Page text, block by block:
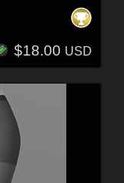
$18.00 USD